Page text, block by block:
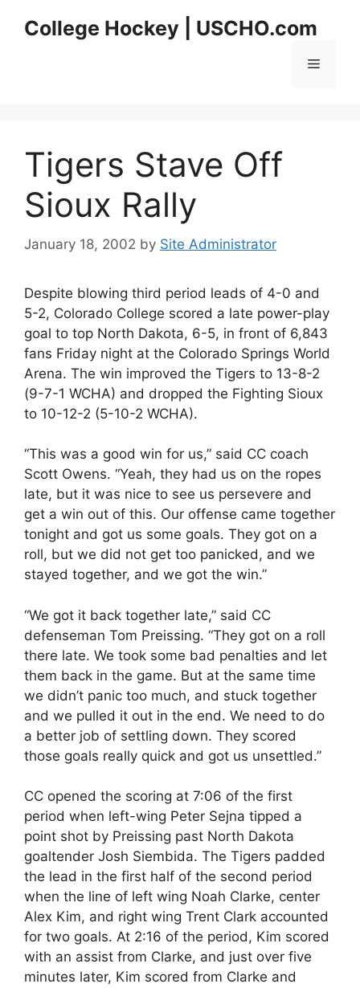
College Hockey | USCHO.com
Menu
Tigers Stave Off
Sioux Rally
January 18, 2002 by Site Administrator
Despite blowing third period leads of 4-0 and
5-2, Colorado College scored a late power-play
goal to top North Dakota, 6-5, in front of 6,843
fans Friday night at the Colorado Springs World
Arena. The win improved the Tigers to 13-8-2
(9-7-1 WCHA) and dropped the Fighting Sioux
to 10-12-2 (5-10-2 WCHA).
“This was a good win for us,” said CC coach
Scott Owens. “Yeah, they had us on the ropes
late, but it was nice to see us persevere and
get a win out of this. Our offense came together
tonight and got us some goals. They got on a
roll, but we did not get too panicked, and we
stayed together, and we got the win.”
“We got it back together late,” said CC
defenseman Tom Preissing. “They got on a roll
there late. We took some bad penalties and let
them back in the game. But at the same time
we didn’t panic too much, and stuck together
and we pulled it out in the end. We need to do
a better job of settling down. They scored
those goals really quick and got us unsettled.”
CC opened the scoring at 7:06 of the first
period when left-wing Peter Sejna tipped a
point shot by Preissing past North Dakota
goaltender Josh Siembida. The Tigers padded
the lead in the first half of the second period
when the line of left wing Noah Clarke, center
Alex Kim, and right wing Trent Clark accounted
for two goals. At 2:16 of the period, Kim scored
with an assist from Clarke, and just over five
minutes later, Kim scored from Clarke and